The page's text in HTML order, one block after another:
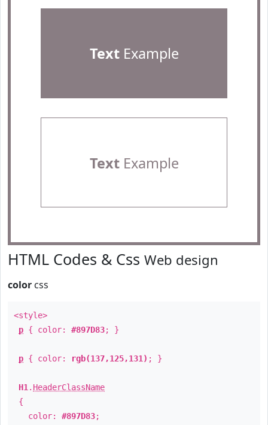
TextExample
TextExample
HTML Codes & Css Web design
color css
<style>
p { color: #897D83; }
p { color: rgb(137,125,131) ; }
H1 . HeaderClassName
{
color: #897D83;